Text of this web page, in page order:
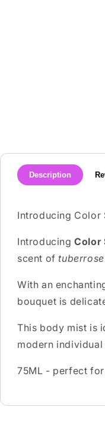
Description
Introducing Color
IntroducingColor
scent of
With an
bouquet is
This body mist is
modern
75ML - perfect